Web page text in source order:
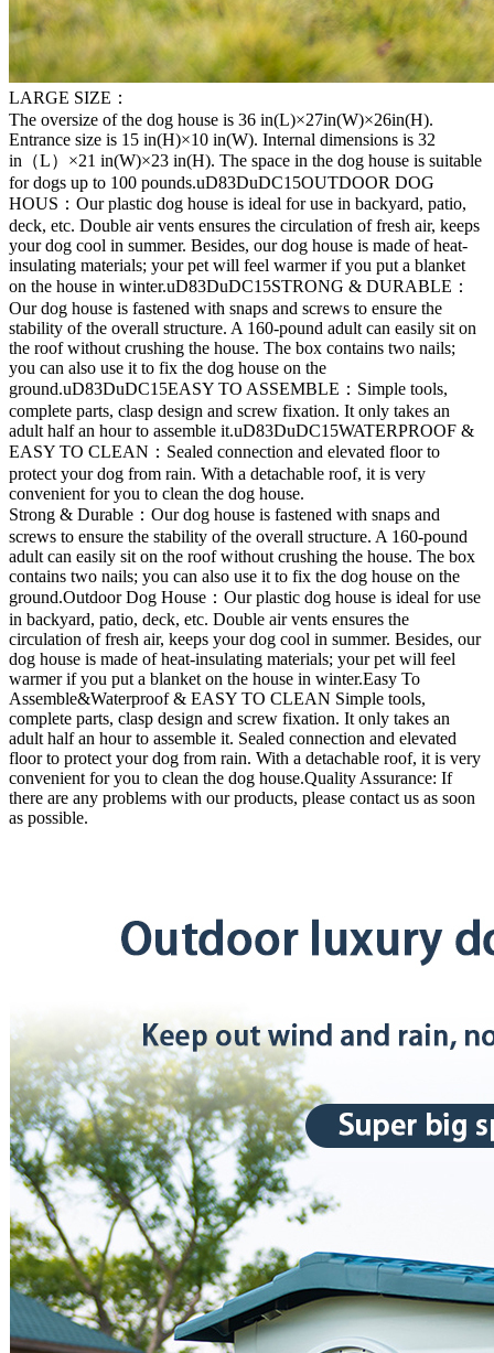
LARGE SIZE：
The oversize of the dog house is 36 in(L)×27in(W)×26in(H).
Entrance size is 15 in(H)×10 in(W). Internal dimensions is 32
in（L）×21 in(W)×23 in(H). The space in the dog house is suitable
for dogs up to 100 pounds.uD83DuDC15OUTDOOR DOG
HOUS：Our plastic dog house is ideal for use in backyard, patio,
deck, etc. Double air vents ensures the circulation of fresh air, keeps
your dog cool in summer. Besides, our dog house is made of heat-
insulating materials; your pet will feel warmer if you put a blanket
on the house in winter.uD83DuDC15STRONG & DURABLE：
Our dog house is fastened with snaps and screws to ensure the
stability of the overall structure. A 160-pound adult can easily sit on
the roof without crushing the house. The box contains two nails;
you can also use it to fix the dog house on the
ground.uD83DuDC15EASY TO ASSEMBLE：Simple tools,
complete parts, clasp design and screw fixation. It only takes an
adult half an hour to assemble it.uD83DuDC15WATERPROOF &
EASY TO CLEAN：Sealed connection and elevated floor to
protect your dog from rain. With a detachable roof, it is very
convenient for you to clean the dog house.
Strong & Durable：Our dog house is fastened with snaps and
screws to ensure the stability of the overall structure. A 160-pound
adult can easily sit on the roof without crushing the house. The box
contains two nails; you can also use it to fix the dog house on the
ground.Outdoor Dog House：Our plastic dog house is ideal for use
in backyard, patio, deck, etc. Double air vents ensures the
circulation of fresh air, keeps your dog cool in summer. Besides, our
dog house is made of heat-insulating materials; your pet will feel
warmer if you put a blanket on the house in winter.Easy To
Assemble&Waterproof & EASY TO CLEAN Simple tools,
complete parts, clasp design and screw fixation. It only takes an
adult half an hour to assemble it. Sealed connection and elevated
floor to protect your dog from rain. With a detachable roof, it is very
convenient for you to clean the dog house.Quality Assurance: If
there are any problems with our products, please contact us as soon
as possible.